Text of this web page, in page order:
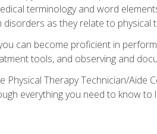
terminology and word
as they relate to physical
can become proficient in
tools, and observing and
Therapy Technician/Aide
everything you need to know